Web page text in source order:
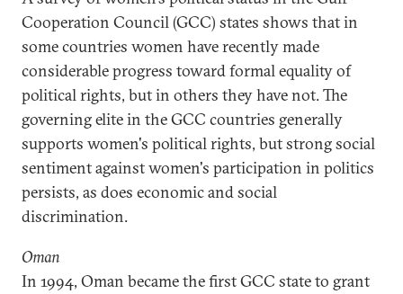
Cooperation Council (GCC) states shows that in
some countries women have recently made
considerable progress toward formal equality of
political rights, but in others they have not. The
governing elite in the GCC countries generally
supports women's political rights, but strong social
sentiment against women's participation in politics
persists, as does economic and social
discrimination.
Oman
In 1994, Oman became the first GCC state to grant